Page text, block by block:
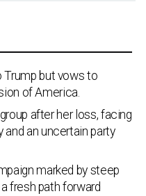
Trump but vows to
of America.
after her loss, facing
and an uncertain party
marked by steep
fresh path forward